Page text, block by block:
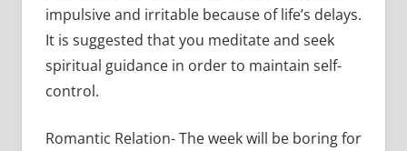
impulsive and irritable because of life’s delays.
It is suggested that you meditate and seek
spiritual guidance in order to maintain self-
control.
Romantic Relation- The week will be boring for